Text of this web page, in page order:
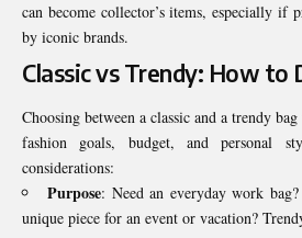
can become collector’s items, especially if
by iconic brands.
Classic vs Trendy: How to
Choosing between a classic and a trendy
fashion goals, budget, and personal
considerations:
Purpose: Need an everyday work
unique piece for an event or vacation?